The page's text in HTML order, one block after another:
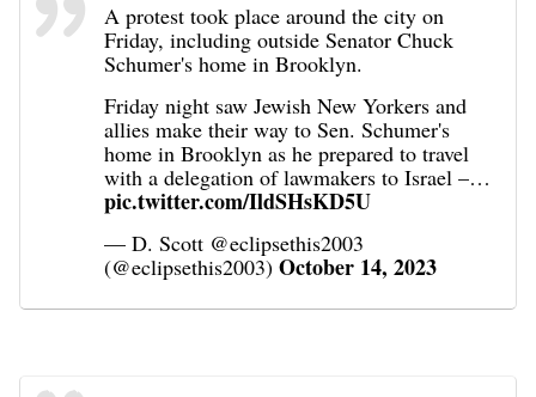
A protest took place around the city on
Friday, including outside Senator Chuck
Schumer's home in Brooklyn.
Friday night saw Jewish New Yorkers and
allies make their way to Sen. Schumer's
home in Brooklyn as he prepared to travel
with a delegation of lawmakers to Israel –…
pic.twitter.com/IldSHsKD5U
— D. Scott @eclipsethis2003
(@eclipsethis2003)October 14, 2023